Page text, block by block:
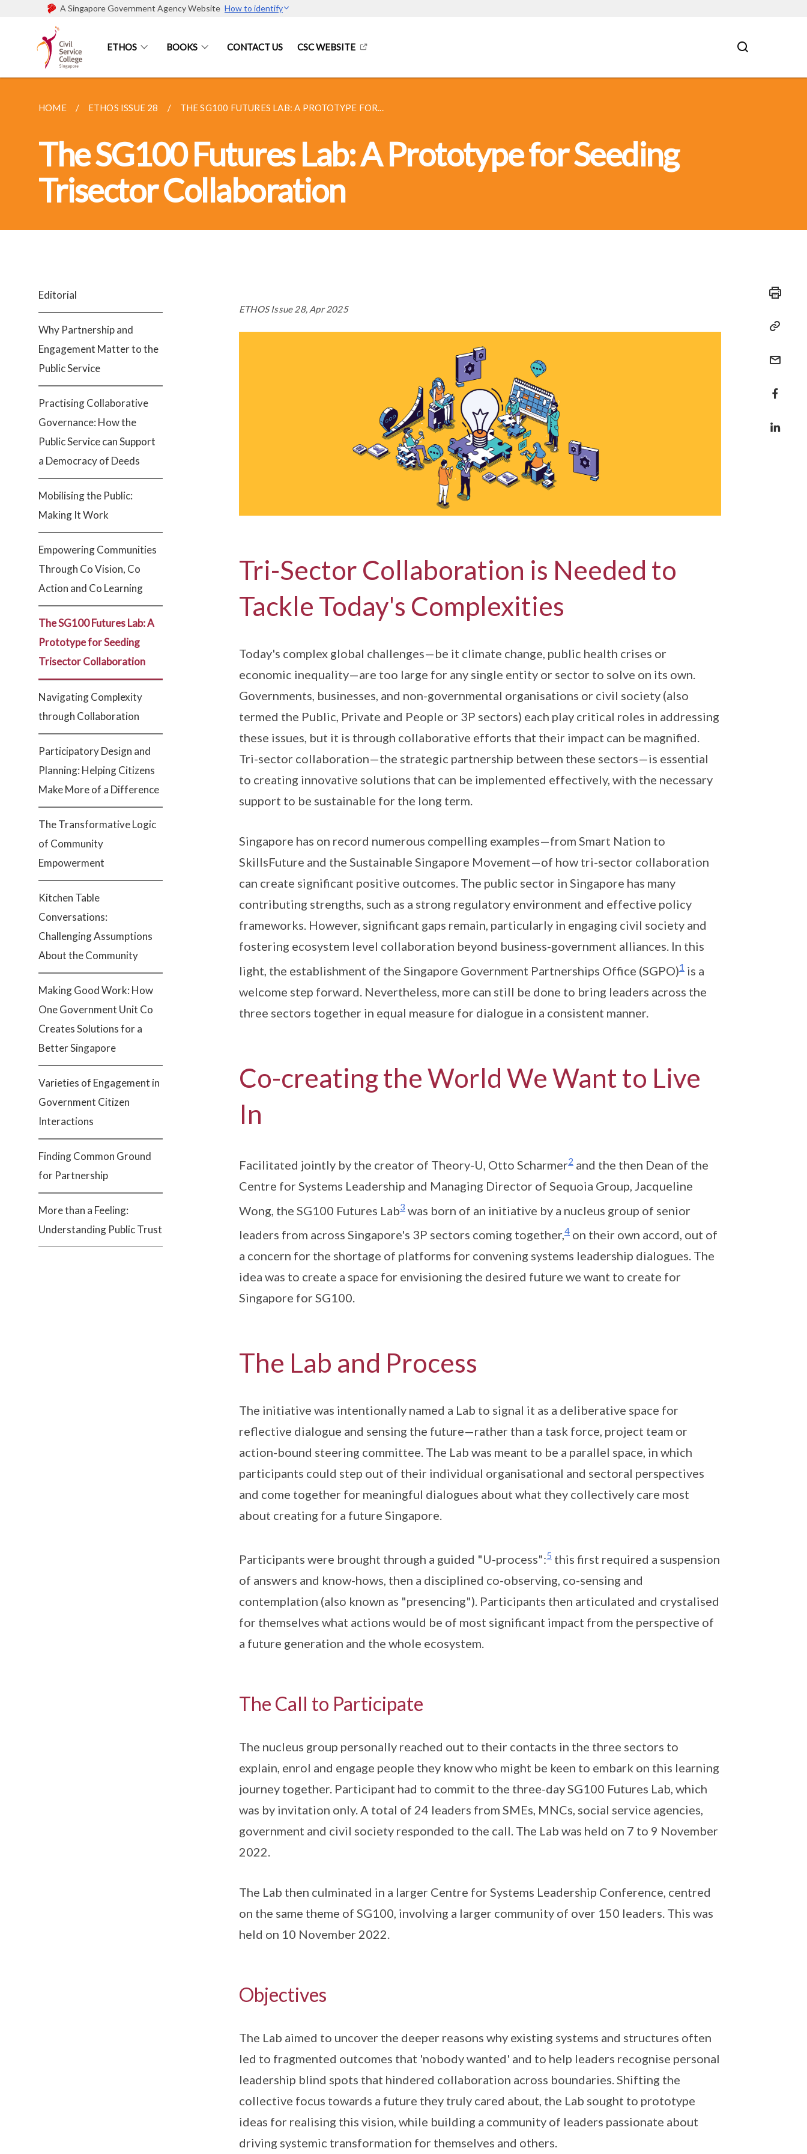
A Singapore Government Agency Website How to identify
ETHOS BOOKS CONTACT US CSC WEBSITE
HOME ETHOS ISSUE 28 THE SG100 FUTURES LAB: A PROTOTYPE FOR...
The SG100 Futures Lab: A Prototype for Seeding
Trisector Collaboration
Editorial
Why Partnership and
Engagement Matter to the
Public Service
Practising Collaborative
Governance: How the
Public Service can Support
a Democracy of Deeds
Mobilising the Public:
Making It Work
Empowering Communities
Through Co Vision, Co
Action and Co Learning
The SG100 Futures Lab: A
Prototype for Seeding
Trisector Collaboration
Navigating Complexity
through Collaboration
Participatory Design and
Planning: Helping Citizens
Make More of a Difference
The Transformative Logic
of Community
Empowerment
Kitchen Table
Conversations:
Challenging Assumptions
About the Community
Making Good Work: How
One Government Unit Co
Creates Solutions for a
Better Singapore
Varieties of Engagement in
Government Citizen
Interactions
Finding Common Ground
for Partnership
More than a Feeling:
Understanding Public Trust
ETHOS Issue 28, Apr 2025
Tri-Sector Collaboration is Needed to
Tackle Today's Complexities
Today's complex global challenges—be it climate change, public health crises or
economic inequality—are too large for any single entity or sector to solve on its own.
Governments, businesses, and non-governmental organisations or civil society (also
termed the Public, Private and People or 3P sectors) each play critical roles in addressing
these issues, but it is through collaborative efforts that their impact can be magnified.
Tri-sector collaboration—the strategic partnership between these sectors—is essential
to creating innovative solutions that can be implemented effectively, with the necessary
support to be sustainable for the long term.
Singapore has on record numerous compelling examples—from Smart Nation to
SkillsFuture and the Sustainable Singapore Movement—of how tri-sector collaboration
can create significant positive outcomes. The public sector in Singapore has many
contributing strengths, such as a strong regulatory environment and effective policy
frameworks. However, significant gaps remain, particularly in engaging civil society and
fostering ecosystem level collaboration beyond business-government alliances. In this
light, the establishment of the Singapore Government Partnerships Office (SGPO)1is a
welcome step forward. Nevertheless, more can still be done to bring leaders across the
three sectors together in equal measure for dialogue in a consistent manner.
Co-creating the World We Want to Live
In
Facilitated jointly by the creator of Theory-U, Otto Scharmer2and the then Dean of the
Centre for Systems Leadership and Managing Director of Sequoia Group, Jacqueline
Wong, the SG100 Futures Lab3was born of an initiative by a nucleus group of senior
leaders from across Singapore's 3P sectors coming together,4on their own accord, out of
a concern for the shortage of platforms for convening systems leadership dialogues. The
idea was to create a space for envisioning the desired future we want to create for
Singapore for SG100.
The Lab and Process
The initiative was intentionally named a Lab to signal it as a deliberative space for
reflective dialogue and sensing the future—rather than a task force, project team or
action-bound steering committee. The Lab was meant to be a parallel space, in which
participants could step out of their individual organisational and sectoral perspectives
and come together for meaningful dialogues about what they collectively care most
about creating for a future Singapore.
Participants were brought through a guided "U-process":5this first required a suspension
of answers and know-hows, then a disciplined co-observing, co-sensing and
contemplation (also known as "presencing"). Participants then articulated and crystalised
for themselves what actions would be of most significant impact from the perspective of
a future generation and the whole ecosystem.
The Call to Participate
The nucleus group personally reached out to their contacts in the three sectors to
explain, enrol and engage people they know who might be keen to embark on this learning
journey together. Participant had to commit to the three-day SG100 Futures Lab, which
was by invitation only. A total of 24 leaders from SMEs, MNCs, social service agencies,
government and civil society responded to the call. The Lab was held on 7 to 9 November
2022.
The Lab then culminated in a larger Centre for Systems Leadership Conference, centred
on the same theme of SG100, involving a larger community of over 150 leaders. This was
held on 10 November 2022.
Objectives
The Lab aimed to uncover the deeper reasons why existing systems and structures often
led to fragmented outcomes that 'nobody wanted' and to help leaders recognise personal
leadership blind spots that hindered collaboration across boundaries. Shifting the
collective focus towards a future they truly cared about, the Lab sought to prototype
ideas for realising this vision, while building a community of leaders passionate about
driving systemic transformation for themselves and others.